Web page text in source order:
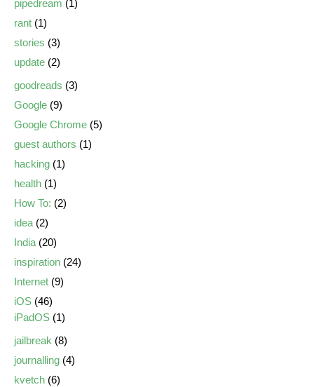
pipedream (1)
rant (1)
stories (3)
update (2)
goodreads (3)
Google (9)
Google Chrome (5)
guest authors (1)
hacking (1)
health (1)
How To: (2)
idea (2)
India (20)
inspiration (24)
Internet (9)
iOS (46)
iPadOS (1)
jailbreak (8)
journalling (4)
kvetch (6)